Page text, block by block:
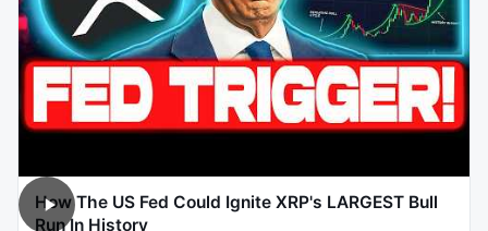
How The US Fed Could Ignite XRP's LARGEST Bull
Run In History